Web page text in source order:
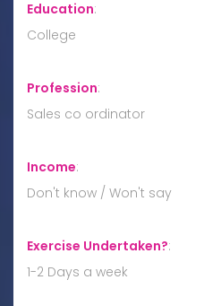
Education:
College
Profession:
Sales co ordinator
Income:
Don't know / Won't say
Exercise Undertaken?:
1-2 Days a week